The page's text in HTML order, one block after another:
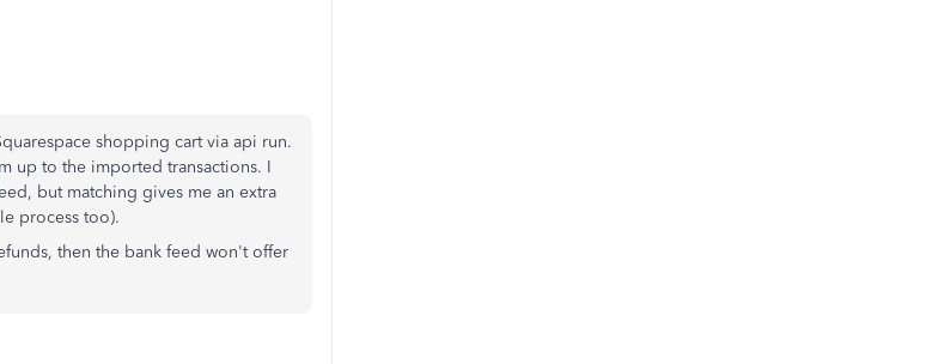
shopping cart via api run.
up to the imported transactions. I
but matching gives me an extra
process too).
then the bank feed won't offer